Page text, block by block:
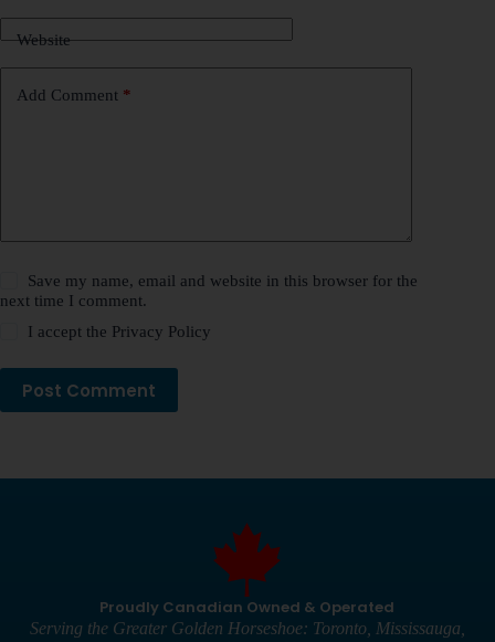
Website
Add Comment *
Save my name, email and website in this browser for the
next time I comment.
I accept the Privacy Policy
Post Comment
Proudly Canadian Owned & Operated
Serving the Greater Golden Horseshoe: Toronto, Mississauga,